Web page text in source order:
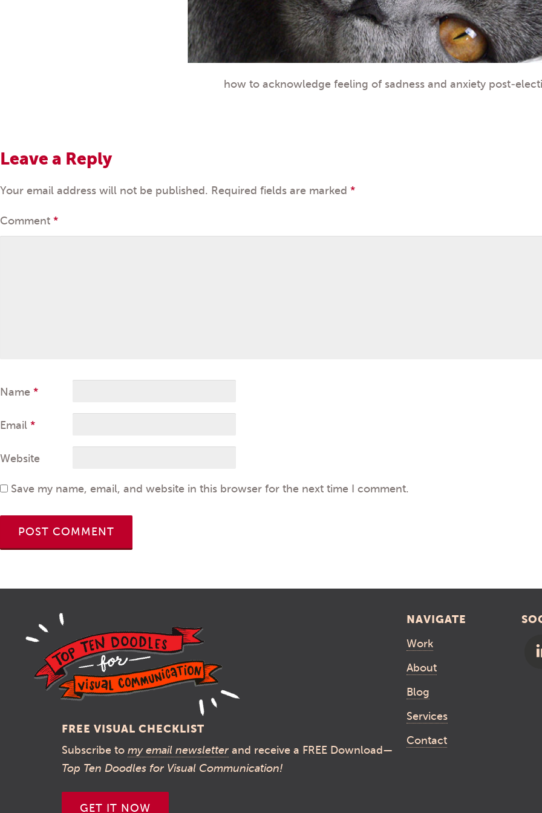
how to acknowledge feeling of sadness and anxiety post-
Leave a Reply
Your email address will not be published. Required fields are marked *
Comment *
Name *
Email *
Website
Save my name, email, and website in this browser for the next time I comment.
FREE VISUAL CHECKLIST
Subscribe to my email newsletter and receive a FREE Download—
Top Ten Doodles for Visual Communication!
GET IT NOW
NAVIGATE
Work
About
Blog
Services
Contact